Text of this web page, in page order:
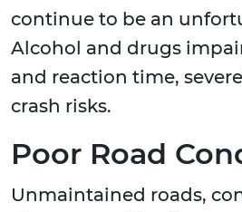
continue to be an
Alcohol and drugs
and reaction time,
crash risks.
Poor Road
Unmaintained roads,